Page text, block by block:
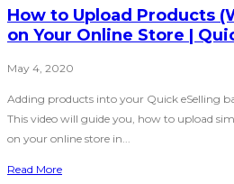
How to Upload Products
on Your Online Store |
May 4, 2020
Adding products into your Quick eSelling
This video will guide you, how to upload
on your online store in...
Read More